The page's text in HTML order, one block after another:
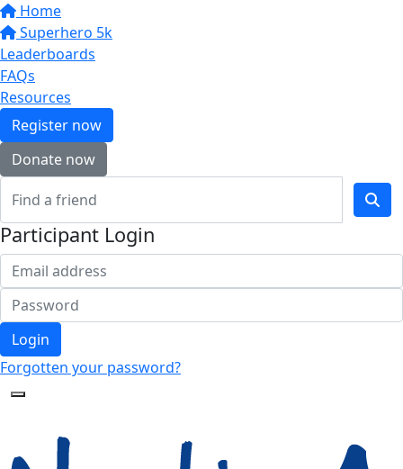
Home
Superhero 5k
Leaderboards
FAQs
Resources
Register now
Donate now
Participant Login
Login
Forgotten your password?